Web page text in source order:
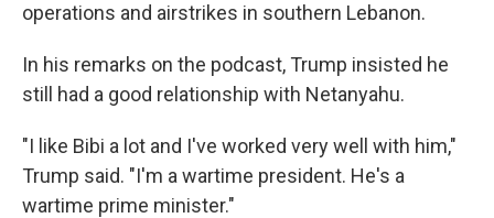
operations and airstrikes in southern Lebanon.
In his remarks on the podcast, Trump insisted he
still had a good relationship with Netanyahu.
"I like Bibi a lot and I've worked very well with him,"
Trump said. "I'm a wartime president. He's a
wartime prime minister."